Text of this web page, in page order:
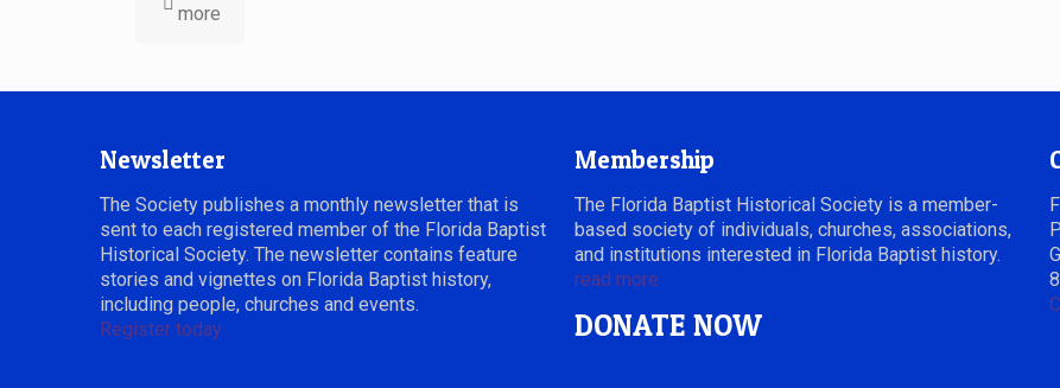
more
Newsletter
The Society publishes a monthly newsletter that is
sent to each registered member of the Florida Baptist
Historical Society. The newsletter contains feature
stories and vignettes on Florida Baptist history,
including people, churches and events.
Register today.
Membership
The Florida Baptist Historical Society is a member-
based society of individuals, churches, associations,
and institutions interested in Florida Baptist history.
read more
DONATE NOW